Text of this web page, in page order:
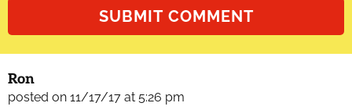
Ron
posted on 11/17/17 at 5:26 pm